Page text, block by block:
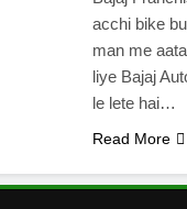
acchi bike
man me
liye Bajaj
le lete hai…
Read More